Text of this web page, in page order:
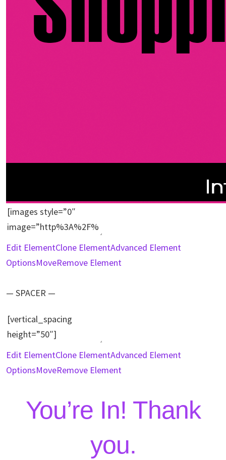
Edit ElementClone ElementAdvanced Element
OptionsMoveRemove Element
— SPACER —
Edit ElementClone ElementAdvanced Element
OptionsMoveRemove Element
You’re In! Thank
you.